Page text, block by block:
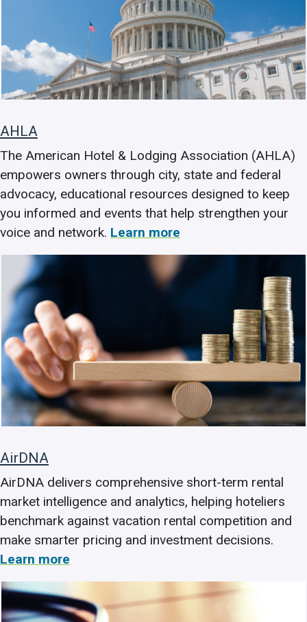
AHLA
The American Hotel & Lodging Association (AHLA)
empowers owners through city, state and federal
advocacy, educational resources designed to keep
you informed and events that help strengthen your
voice and network. Learn more
AirDNA
AirDNA delivers comprehensive short-term rental
market intelligence and analytics, helping hoteliers
benchmark against vacation rental competition and
make smarter pricing and investment decisions.
Learn more